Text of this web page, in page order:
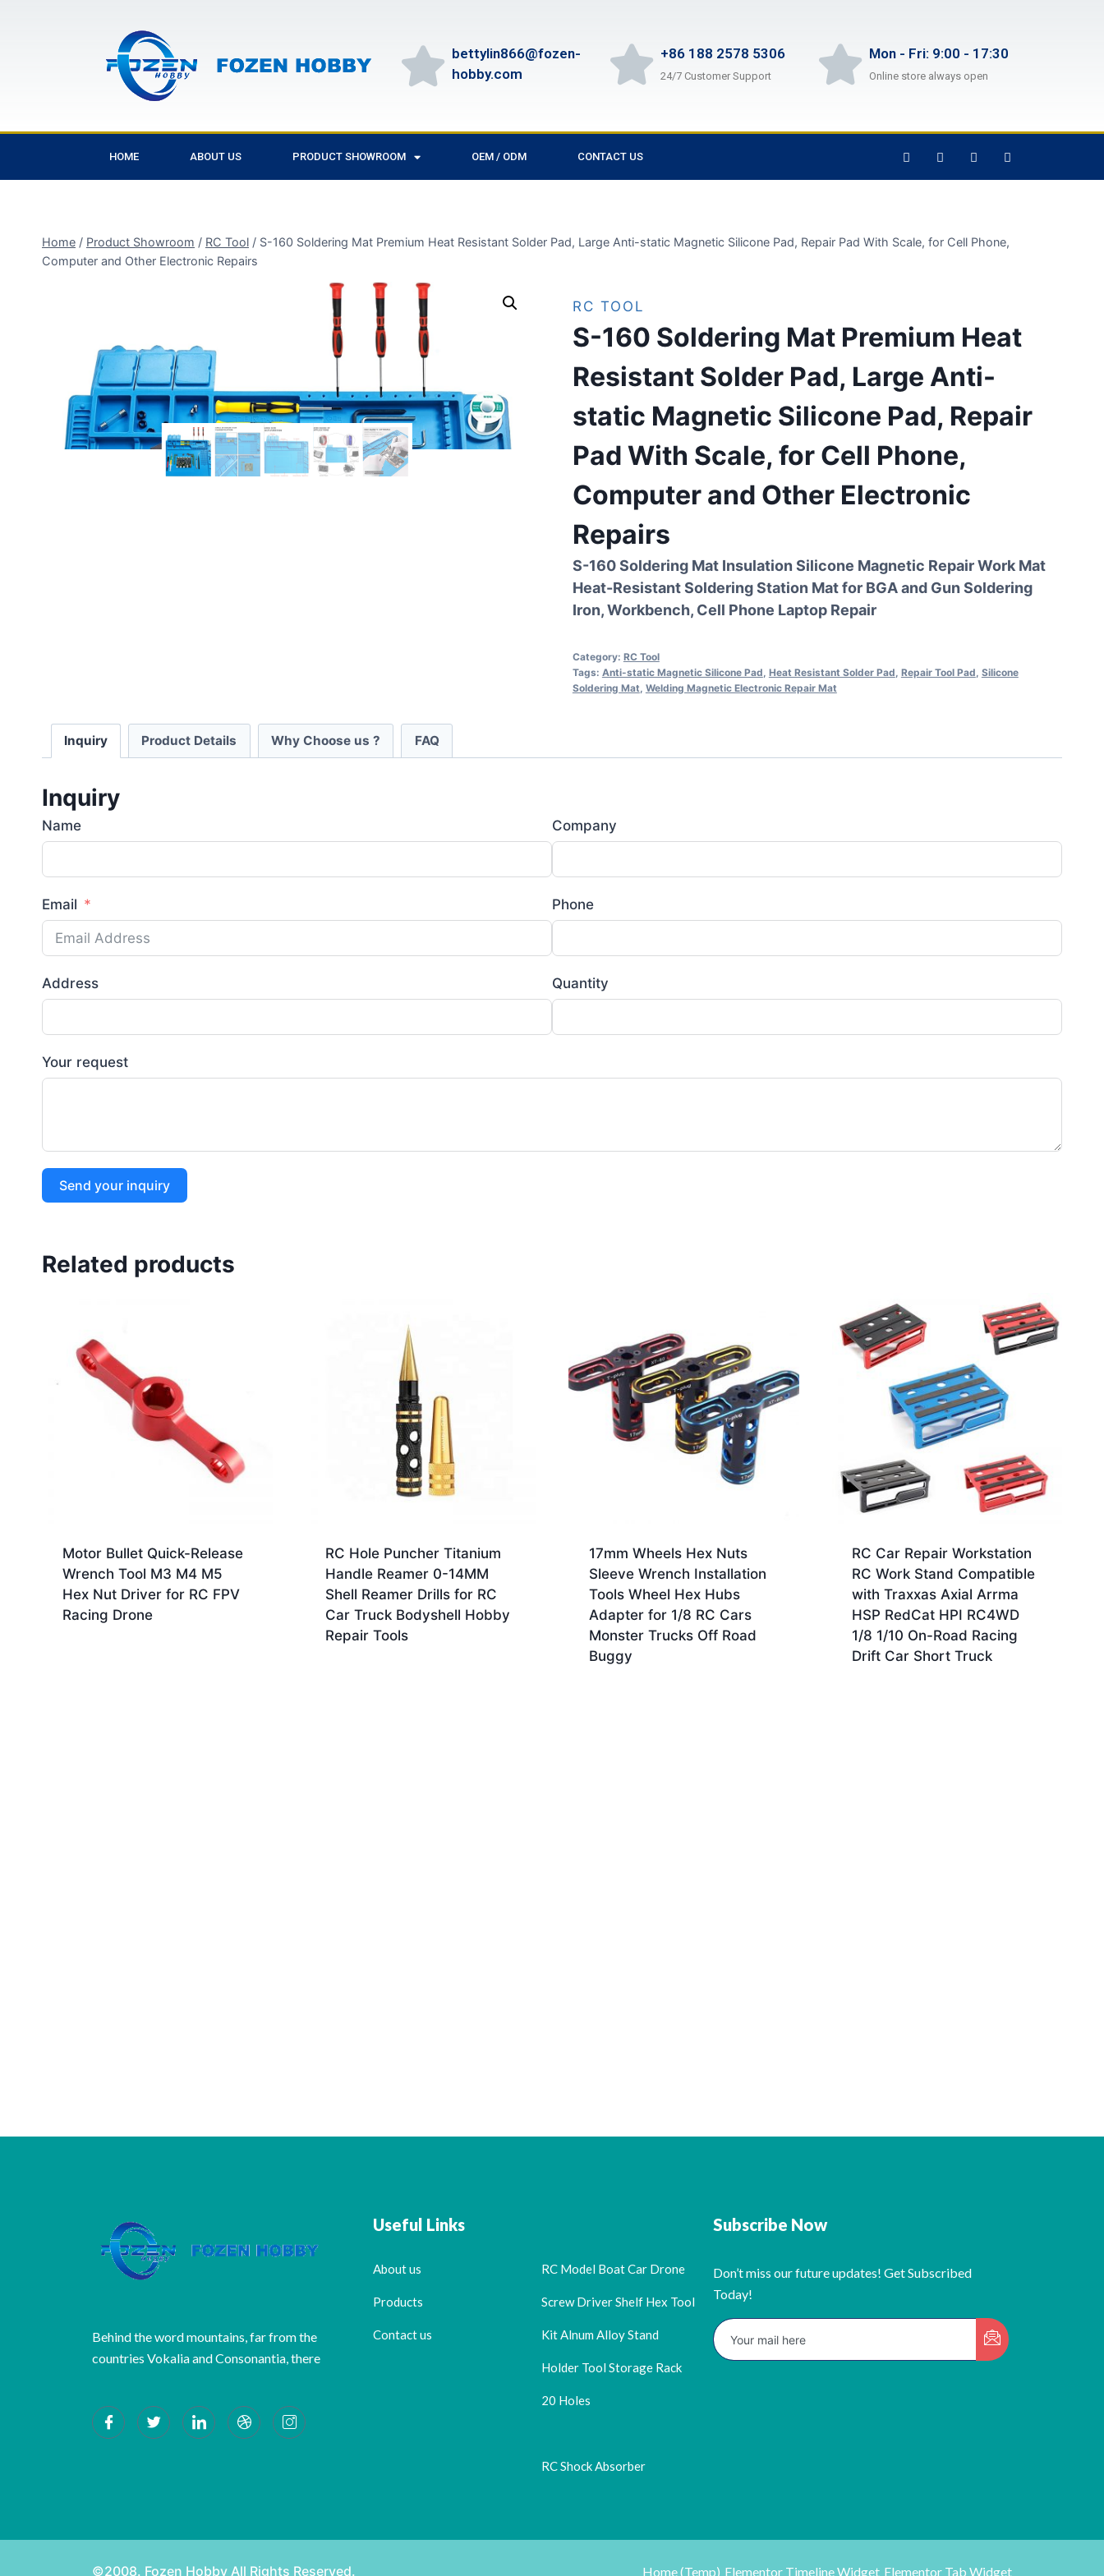
bettylin866@fozen-
hobby.com
+86 188 2578 5306
24/7 Customer Support
Mon - Fri: 9:00 - 17:30
Online store always open
HOME ABOUT US PRODUCT SHOWROOM OEM / ODM CONTACT US
Home / Product Showroom / RC Tool / S-160 Soldering Mat Premium Heat Resistant Solder Pad, Large Anti-static Magnetic Silicone Pad, Repair Pad With Scale, for Cell Phone,
Computer and Other Electronic Repairs
RC TOOL
S-160 Soldering Mat Premium Heat
Resistant Solder Pad, Large Anti-
static Magnetic Silicone Pad, Repair
Pad With Scale, for Cell Phone,
Computer and Other Electronic
Repairs
S-160 Soldering Mat Insulation Silicone Magnetic Repair Work Mat
Heat-Resistant Soldering Station Mat for BGA and Gun Soldering
Iron, Workbench, Cell Phone Laptop Repair
Category: RC Tool
Tags: Anti-static Magnetic Silicone Pad, Heat Resistant Solder Pad, Repair Tool Pad, Silicone
Soldering Mat, Welding Magnetic Electronic Repair Mat
Inquiry Product Details Why Choose us ? FAQ
Inquiry
Name Company
Email Phone
Address Quantity
Your request
Send your inquiry
Related products
Motor Bullet Quick-Release
Wrench Tool M3 M4 M5
Hex Nut Driver for RC FPV
Racing Drone
RC Hole Puncher Titanium
Handle Reamer 0-14MM
Shell Reamer Drills for RC
Car Truck Bodyshell Hobby
Repair Tools
17mm Wheels Hex Nuts
Sleeve Wrench Installation
Tools Wheel Hex Hubs
Adapter for 1/8 RC Cars
Monster Trucks Off Road
Buggy
RC Car Repair Workstation
RC Work Stand Compatible
with Traxxas Axial Arrma
HSP RedCat HPI RC4WD
1/8 1/10 On-Road Racing
Drift Car Short Truck
Behind the word mountains, far from the
countries Vokalia and Consonantia, there
Useful Links
About us
Products
Contact us
RC Model Boat Car Drone
Screw Driver Shelf Hex Tool
Kit Alnum Alloy Stand
Holder Tool Storage Rack
20 Holes
RC Shock Absorber
Subscribe Now
Don’t miss our future updates! Get Subscribed
Today!
©2008. Fozen Hobby All Rights Reserved. Home (Temp) Elementor Timeline Widget Elementor Tab Widget